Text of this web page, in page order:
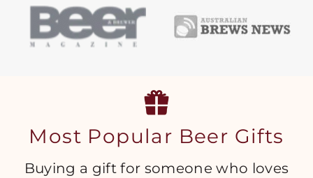
Most Popular Beer Gifts
Buying a gift for someone who loves